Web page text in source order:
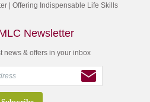
| Offering Indispensable Life Skills
Newsletter
news & offers in your inbox